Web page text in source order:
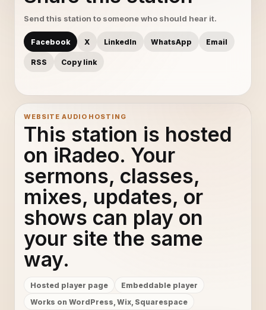
Send this station to someone who should hear it.
Facebook X LinkedIn WhatsApp Email
RSS Copy link
WEBSITE AUDIO HOSTING
This station is hosted
on iRadeo. Your
sermons, classes,
mixes, updates, or
shows can play on
your site the same
way.
Hosted player page
Embeddable player
Works on WordPress, Wix, Squarespace